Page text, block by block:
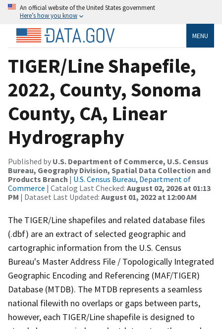
An official website of the United States government
Here’s how you know
MENU
TIGER/Line Shapefile,
2022, County, Sonoma
County, CA, Linear
Hydrography
Published by U.S. Department of Commerce, U.S. Census
Bureau, Geography Division, Spatial Data Collection and
Products Branch | U.S. Census Bureau, Department of
Commerce | Catalog Last Checked: August 02, 2026 at 01:13
PM | Dataset Last Updated: August 01, 2022 at 12:00 AM
The TIGER/Line shapefiles and related database files
(.dbf) are an extract of selected geographic and
cartographic information from the U.S. Census
Bureau's Master Address File / Topologically Integrated
Geographic Encoding and Referencing (MAF/TIGER)
Database (MTDB). The MTDB represents a seamless
national filewith no overlaps or gaps between parts,
however, each TIGER/Line shapefile is designed to